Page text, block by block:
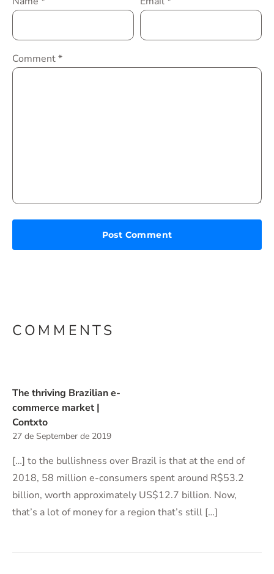
Comment*
COMMENTS
The thriving Brazilian e-
commerce market |
Contxto
27 de September de 2019
[…] to the bullishness over Brazil is that at the end of
2018, 58 million e-consumers spent around R$53.2
billion, worth approximately US$12.7 billion. Now,
that’s a lot of money for a region that’s still […]